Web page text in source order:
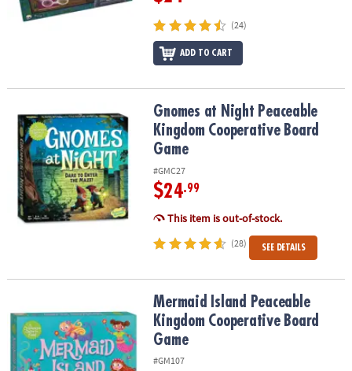
(24)
ADD TO CART
Gnomes at Night Peaceable Kingdom Cooperative Board Game
Gnomes at Night Peaceable
Kingdom Cooperative Board
Game
#GMC27
$24.99
This item is out-of-stock.
(28) SEE DETAILS
Mermaid Island Peaceable Kingdom Cooperative Board Game
Mermaid Island Peaceable
Kingdom Cooperative Board
Game
#GM107